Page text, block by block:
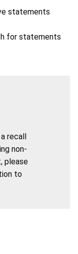
statements
for statements
recall
non-
please
to